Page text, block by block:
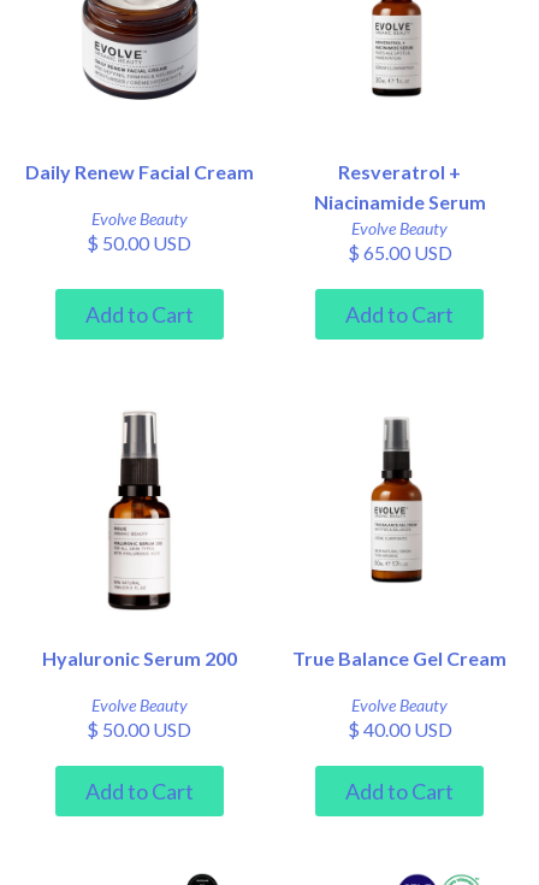
Daily Renew Facial Cream
Evolve Beauty
$ 50.00 USD
Resveratrol +
Niacinamide Serum
Evolve Beauty
$ 65.00 USD
Hyaluronic Serum 200
Evolve Beauty
$ 50.00 USD
True Balance Gel Cream
Evolve Beauty
$ 40.00 USD